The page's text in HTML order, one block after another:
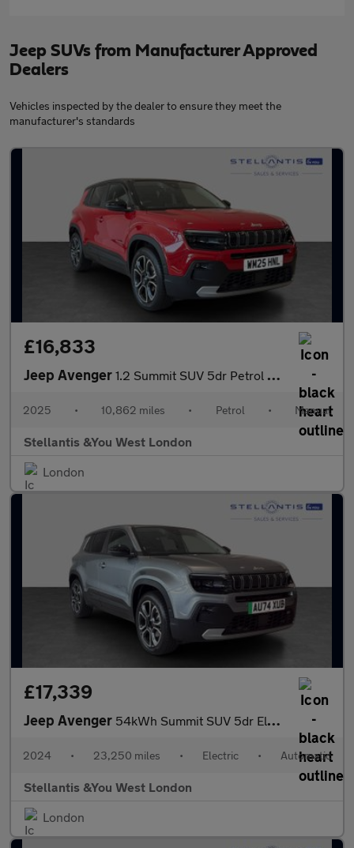
Jeep SUVs from Manufacturer Approved
Dealers
Vehicles inspected by the dealer to ensure they meet the
manufacturer's standards
£16,833
Jeep Avenger 1.2 Summit SUV 5dr Petrol Manual Euro 6 (s/s) (100 ps)
2025 • 10,862 miles • Petrol • Manual
Stellantis &You West London
London
£17,339
Jeep Avenger 54kWh Summit SUV 5dr Electric Auto (156 ps)
2024 • 23,250 miles • Electric • Automatic
Stellantis &You West London
London